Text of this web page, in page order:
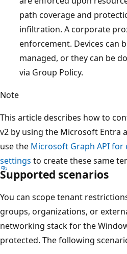
path coverage and
infiltration. A corporate
enforcement. Devices can
managed, or they can be
via Group Policy.
Note
This article describes how to
v2 by using the Microsoft Entra
use the Microsoft Graph API for
settings to create these same
Supported scenarios
You can scope tenant
groups, organizations, or
networking stack for the
protected. The following